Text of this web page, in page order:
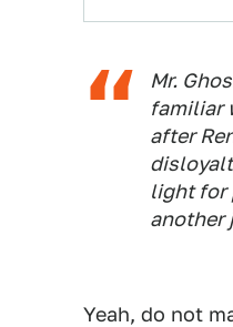
Mr.
familiar
after
light for
another
Yeah, do not